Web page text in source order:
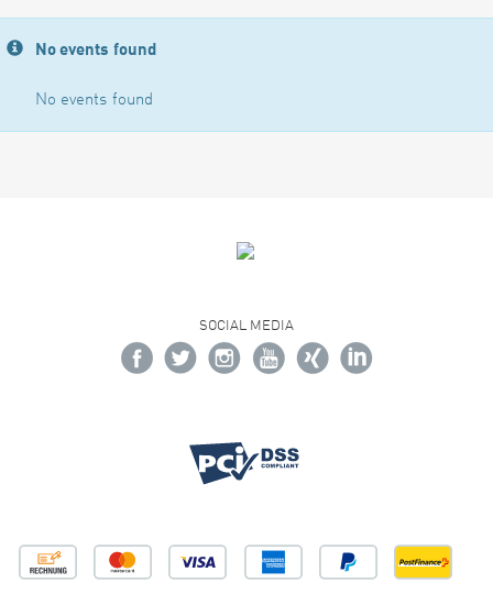
No events found
No events found
SOCIAL MEDIA